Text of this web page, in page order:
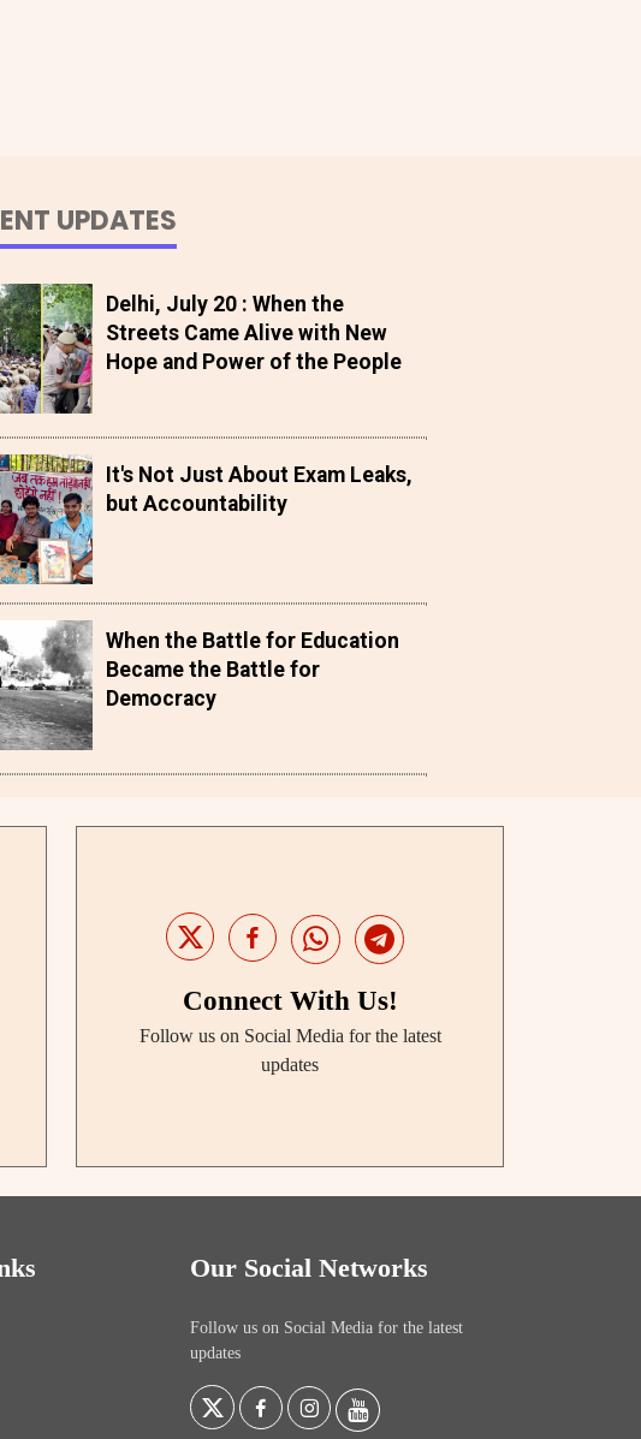
UPDATES
Delhi, July 20 : When the
Streets Came Alive with New
Hope and Power of the People
It's Not Just About Exam Leaks,
but Accountability
When the Battle for Education
Became the Battle for
Democracy
Connect With Us!
Follow us on Social Media for the latest
updates
Our Social Networks
Follow us on Social Media for the latest
updates